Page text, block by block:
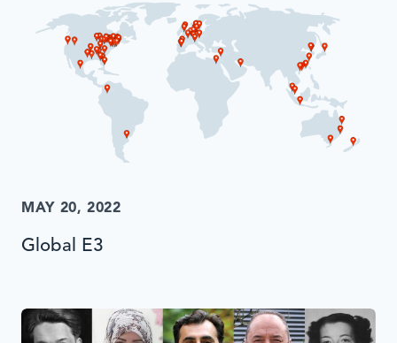
MAY 20, 2022
Global E3